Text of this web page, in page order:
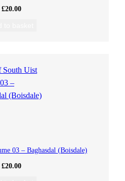
£20.00
03 – Baghasdal (Boisdale)
£20.00